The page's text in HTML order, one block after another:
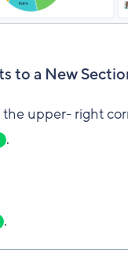
to a New
upper- right
.
.